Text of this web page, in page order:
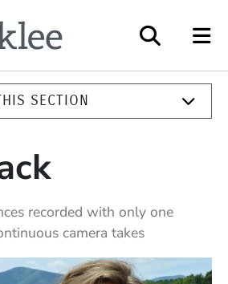
SECTION
recorded with only one
camera takes